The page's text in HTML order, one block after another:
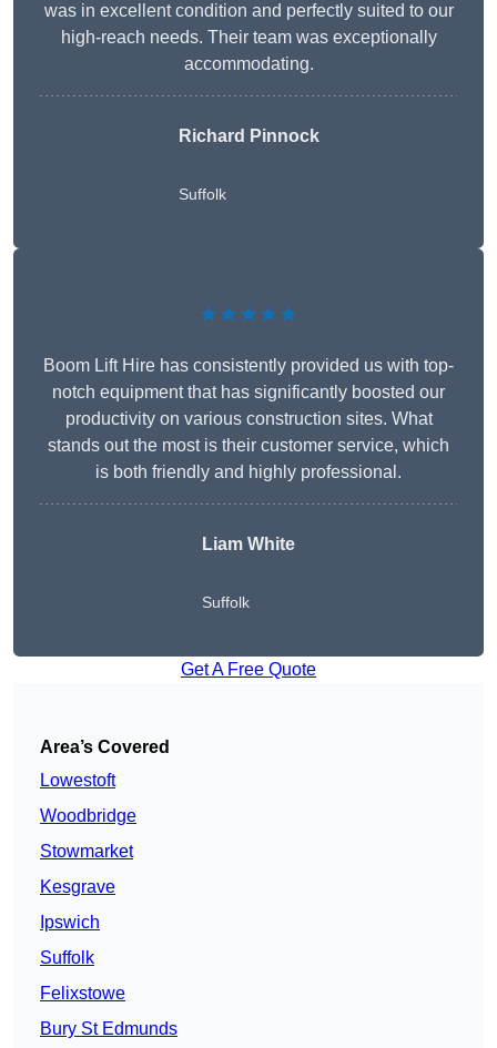
was in excellent condition and perfectly suited to our
high-reach needs. Their team was exceptionally
accommodating.
Richard Pinnock
Suffolk
★★★★★
Boom Lift Hire has consistently provided us with top-
notch equipment that has significantly boosted our
productivity on various construction sites. What
stands out the most is their customer service, which
is both friendly and highly professional.
Liam White
Suffolk
Get A Free Quote
Area’s Covered
Lowestoft
Woodbridge
Stowmarket
Kesgrave
Ipswich
Suffolk
Felixstowe
Bury St Edmunds